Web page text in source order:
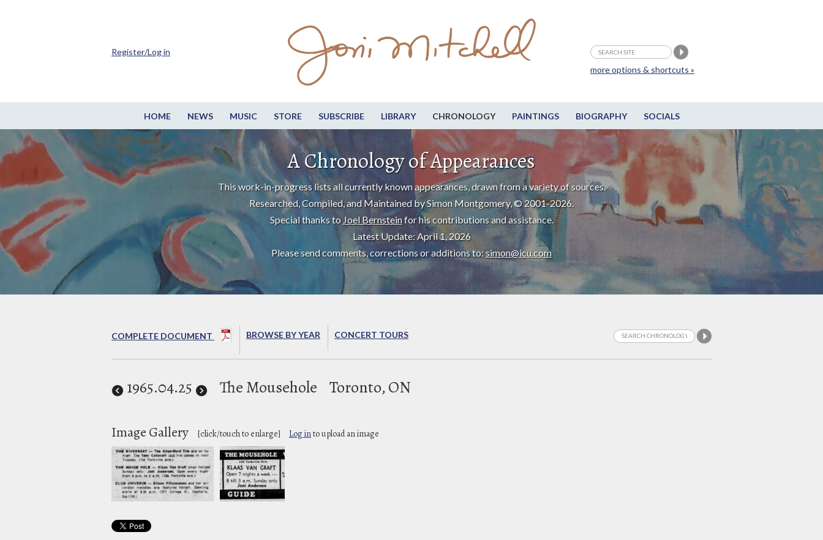
HOME NEWS MUSIC STORE SUBSCRIBE LIBRARY CHRONOLOGY PAINTINGS BIOGRAPHY SOCIALS
more options & shortcuts »
Register/Log in
A Chronology of Appearances
This work-in-progress lists all currently known appearances, drawn from a variety of sources.
Researched, Compiled, and Maintained by Simon Montgomery, © 2001-2026.
Special thanks to Joel Bernsteinfor his contributions and assistance.
Latest Update: April 1, 2026
Please send comments, corrections or additions to:simon@icu.com
COMPLETE DOCUMENT BROWSE BY YEAR CONCERT TOURS
1965.04.25 The Mousehole Toronto, ON
Image Gallery [click/touch to enlarge] Log into upload an image